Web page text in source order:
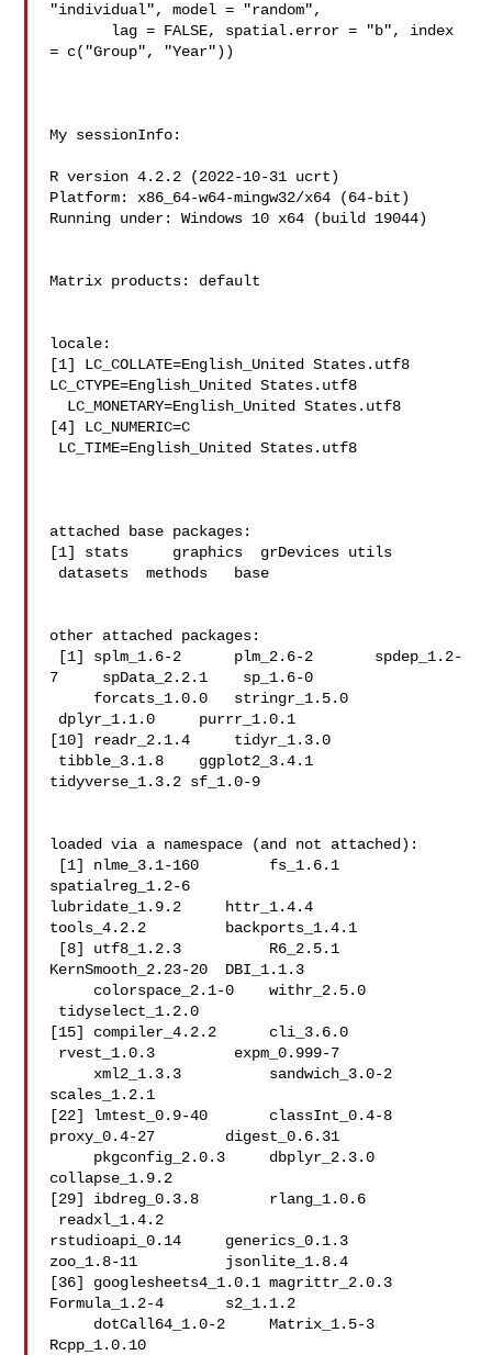
"individual", model = "random",
lag = FALSE, spatial.error = "b", index
= c("Group", "Year"))
My sessionInfo:
R version 4.2.2 (2022-10-31 ucrt)
Platform: x86_64-w64-mingw32/x64 (64-bit)
Running under: Windows 10 x64 (build 19044)
Matrix products: default
locale:
[1] LC_COLLATE=English_United States.utf8
LC_CTYPE=English_United States.utf8
LC_MONETARY=English_United States.utf8
[4] LC_NUMERIC=C
LC_TIME=English_United States.utf8
attached base packages:
[1] stats     graphics  grDevices utils
datasets  methods   base
other attached packages:
[1] splm_1.6-2      plm_2.6-2       spdep_1.2-
7     spData_2.2.1    sp_1.6-0
dplyr_1.1.0     purrr_1.0.1
[10] readr_2.1.4     tidyr_1.3.0
tibble_3.1.8    ggplot2_3.4.1
tidyverse_1.3.2 sf_1.0-9
loaded via a namespace (and not attached):
[1] nlme_3.1-160        fs_1.6.1
spatialreg_1.2-6
lubridate_1.9.2     httr_1.4.4
tools_4.2.2         backports_1.4.1
[8] utf8_1.2.3          R6_2.5.1
KernSmooth_2.23-20  DBI_1.1.3
colorspace_2.1-0    withr_2.5.0
tidyselect_1.2.0
[15] compiler_4.2.2      cli_3.6.0
rvest_1.0.3         expm_0.999-7
scales_1.2.1
[22] lmtest_0.9-40       classInt_0.4-8
proxy_0.4-27        digest_0.6.31
pkgconfig_2.0.3     dbplyr_2.3.0
collapse_1.9.2
[29] ibdreg_0.3.8        rlang_1.0.6
readxl_1.4.2
rstudioapi_0.14     generics_0.1.3
zoo_1.8-11          jsonlite_1.8.4
[36] googlesheets4_1.0.1 magrittr_2.0.3
Formula_1.2-4       s2_1.1.2
Rcpp_1.0.10